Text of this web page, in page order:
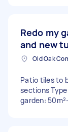
Redo my
and new
Patio tiles to
sections
garden: